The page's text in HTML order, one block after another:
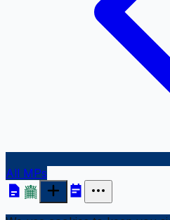
All MPs